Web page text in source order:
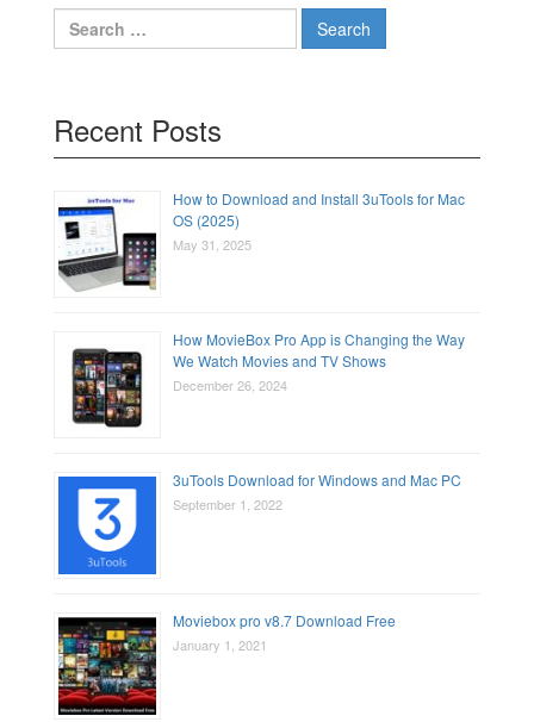
Search
for:
Recent Posts
How to Download and Install 3uTools for Mac
OS (2025)
May 31, 2025
How MovieBox Pro App is Changing the Way
We Watch Movies and TV Shows
December 26, 2024
3uTools Download for Windows and Mac PC
September 1, 2022
Moviebox pro v8.7 Download Free
January 1, 2021